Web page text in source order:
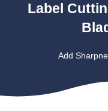
Label
Add